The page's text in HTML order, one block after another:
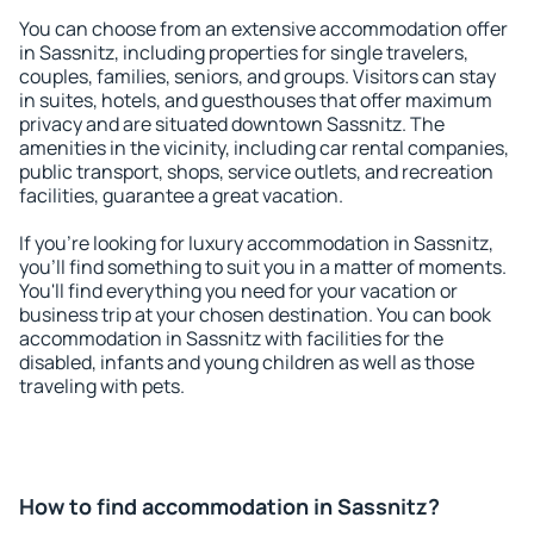
You can choose from an extensive accommodation offer
in Sassnitz, including properties for single travelers,
couples, families, seniors, and groups. Visitors can stay
in suites, hotels, and guesthouses that offer maximum
privacy and are situated downtown Sassnitz. The
amenities in the vicinity, including car rental companies,
public transport, shops, service outlets, and recreation
facilities, guarantee a great vacation.
If you're looking for luxury accommodation in Sassnitz,
you'll find something to suit you in a matter of moments.
You'll find everything you need for your vacation or
business trip at your chosen destination. You can book
accommodation in Sassnitz with facilities for the
disabled, infants and young children as well as those
traveling with pets.
How to find accommodation in Sassnitz?